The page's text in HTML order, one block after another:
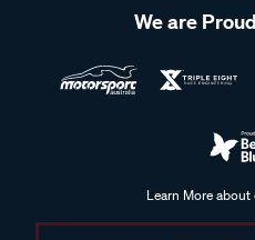
We are
Learn More